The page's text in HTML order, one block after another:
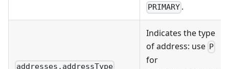
PRIMARY .
addresses.addressType
Indicates the type
of address: use P
for